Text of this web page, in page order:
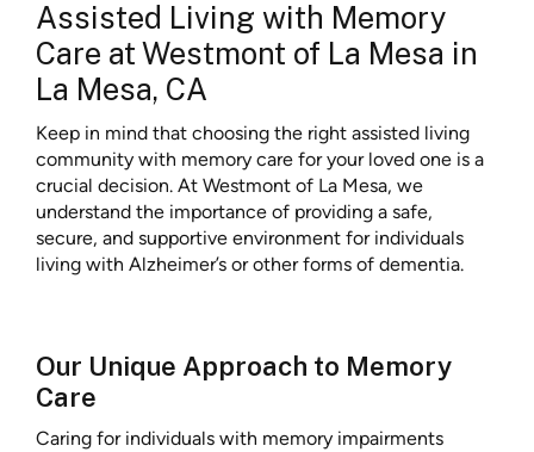
Assisted Living with Memory
Care at Westmont of La Mesa in
La Mesa, CA
Keep in mind that choosing the right assisted living
community with memory care for your loved one is a
crucial decision. At Westmont of La Mesa, we
understand the importance of providing a safe,
secure, and supportive environment for individuals
living with Alzheimer’s or other forms of dementia.
Our Unique Approach to Memory
Care
Caring for individuals with memory impairments